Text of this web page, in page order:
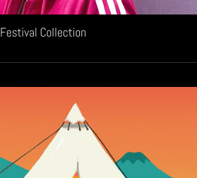
Festival Collection